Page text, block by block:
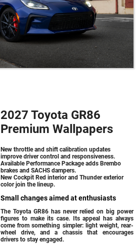
2027 Toyota GR86
Premium Wallpapers
New throttle and shift calibration updates
improve driver control and responsiveness.
Available Performance Package adds Brembo
brakes and SACHS dampers.
New Cockpit Red interior and Thunder exterior
color join the lineup.
Small changes aimed at enthusiasts
The Toyota GR86 has never relied on big power
figures to make its case. Its appeal has always
come from something simpler: light weight, rear-
wheel drive, and a chassis that encourages
drivers to stay engaged.